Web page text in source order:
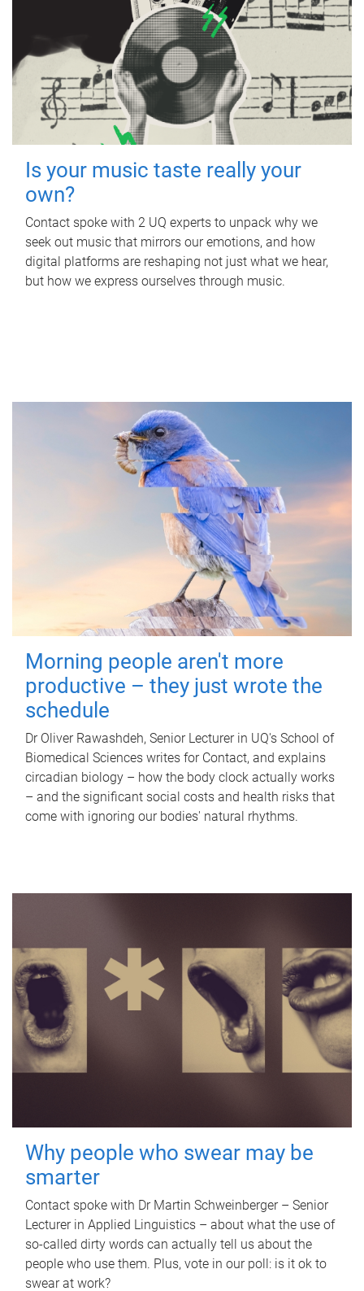
Is your music taste really your
own?
Contact spoke with 2 UQ experts to unpack why we
seek out music that mirrors our emotions, and how
digital platforms are reshaping not just what we hear,
but how we express ourselves through music.
Morning people aren't more
productive – they just wrote the
schedule
Dr Oliver Rawashdeh, Senior Lecturer in UQ's School of
Biomedical Sciences writes for Contact, and explains
circadian biology – how the body clock actually works
– and the significant social costs and health risks that
come with ignoring our bodies' natural rhythms.
Why people who swear may be
smarter
Contact spoke with Dr Martin Schweinberger – Senior
Lecturer in Applied Linguistics – about what the use of
so-called dirty words can actually tell us about the
people who use them. Plus, vote in our poll: is it ok to
swear at work?